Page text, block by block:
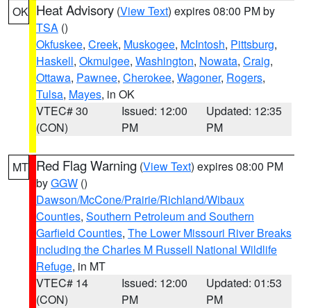
OK Heat Advisory (View Text) expires 08:00 PM by
TSA ()
Okfuskee, Creek, Muskogee, McIntosh, Pittsburg,
Haskell, Okmulgee, Washington, Nowata, Craig,
Ottawa, Pawnee, Cherokee, Wagoner, Rogers,
Tulsa, Mayes, in OK
VTEC# 30
(CON)
Issued: 12:00
PM
Updated: 12:35
PM
MT Red Flag Warning (View Text) expires 08:00 PM
byGGW ()
Dawson/McCone/Prairie/Richland/Wibaux
Counties, Southern Petroleum and Southern
Garfield Counties, The Lower Missouri River Breaks
including the Charles M Russell National Wildlife
Refuge, in MT
VTEC# 14
(CON)
Issued: 12:00
PM
Updated: 01:53
PM